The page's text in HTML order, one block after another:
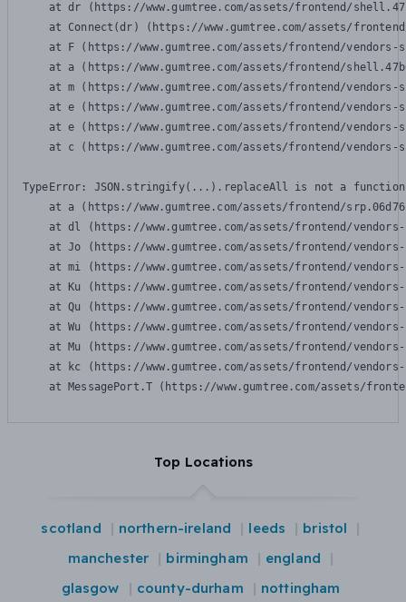
at dr (https://www.gumtree.com/assets/frontend/
at Connect(dr) (https://www.gumtree.com/assets/
at F (https://www.gumtree.com/assets/frontend/
at a (https://www.gumtree.com/assets/frontend/
at m (https://www.gumtree.com/assets/frontend/
at e (https://www.gumtree.com/assets/frontend/
at e (https://www.gumtree.com/assets/frontend/
at c (https://www.gumtree.com/assets/frontend/
TypeError: JSON.stringify(...).replaceAll is not a function
at a (https://www.gumtree.com/assets/frontend/
at dl (https://www.gumtree.com/assets/frontend/
at Jo (https://www.gumtree.com/assets/frontend/
at mi (https://www.gumtree.com/assets/frontend/
at Ku (https://www.gumtree.com/assets/frontend/
at Qu (https://www.gumtree.com/assets/frontend/
at Wu (https://www.gumtree.com/assets/frontend/
at Mu (https://www.gumtree.com/assets/frontend/
at kc (https://www.gumtree.com/assets/frontend/
at MessagePort.T (https://www.gumtree.com/assets/
Top Locations
scotland northern-ireland leeds
bristol
manchester
birmingham
england
glasgow
county-durham nottingham